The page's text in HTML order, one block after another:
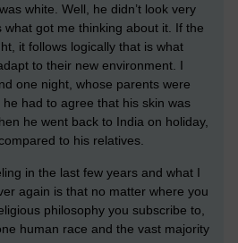
white. Well, he didn’t look very
got me thinking about it. If the
it follows logically that is what
to their new environment. I
one night, whose parents were
had to agree that his skin was
he went back to India on holiday,
to his relatives.
in the last few years and what I
again is that no matter where you
philosophy you subscribe to,
human race and the vast majority